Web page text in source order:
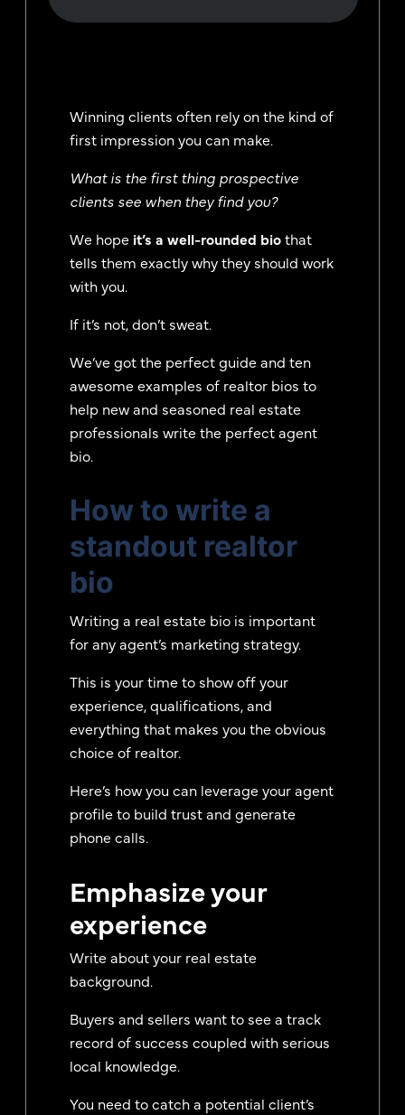
Winning clients often rely on the kind of
first impression you can make.
What is the first thing prospective
clients see when they find you?
We hope it’s a well-rounded biothat
tells them exactly why they should work
with you.
If it’s not, don’t sweat.
We’ve got the perfect guide and ten
awesome examples of realtor bios to
help new and seasoned real estate
professionals write the perfect agent
bio.
How to write a
standout realtor
bio
Writing a real estate bio is important
for any agent’s marketing strategy.
This is your time to show off your
experience, qualifications, and
everything that makes you the obvious
choice of realtor.
Here’s how you can leverage your agent
profile to build trust and generate
phone calls.
Emphasize your
experience
Write about your real estate
background.
Buyers and sellers want to see a track
record of success coupled with serious
local knowledge.
You need to catch a potential client’s